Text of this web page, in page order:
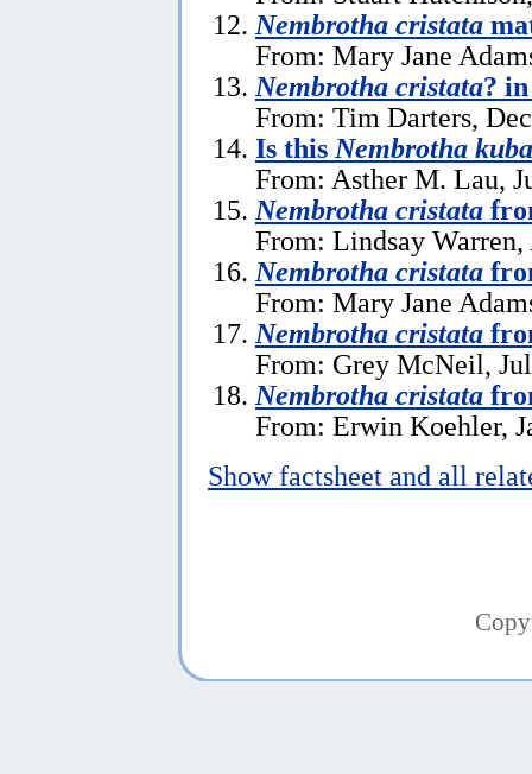
Nembrotha cristata
From: Mary Jane
Nembrotha cristata?
From: Tim Darters,
Is thisNembrotha
From: Asther M. Lau,
Nembrotha cristata
From: Lindsay
Nembrotha cristata
From: Mary Jane
Nembrotha cristata
From: Grey McNeil,
Nembrotha cristata
From: Erwin Koehler,
Show factsheet and all